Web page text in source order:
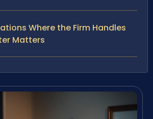
Where the Firm Handles
Matters